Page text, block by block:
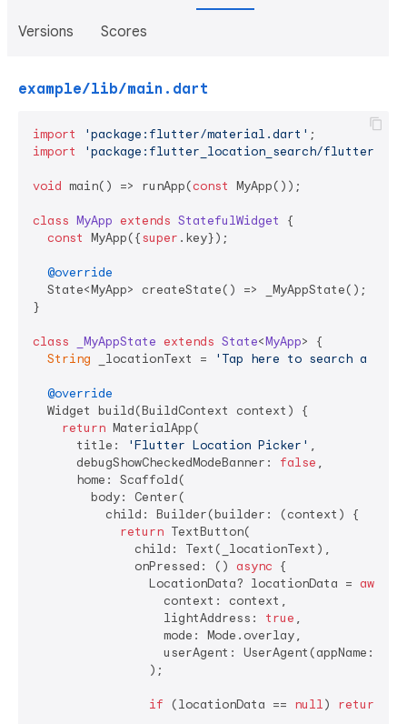
Versions Scores
example/lib/main.dart
import 'package:flutter/material.dart'
import
'package:flutter_location_search/
void main() => runApp(const MyApp());
class MyApp extends StatefulWidget
{
const MyApp({super .key});
@override
  State<MyApp> createState() => _MyAppState();
}
class _MyAppState extends State<MyApp> {
String _locationText = 'Tap here to search a
@override
  Widget build(BuildContext context) {
return MaterialApp(
      title:
'Flutter Location Picker' ,
      debugShowCheckedModeBanner:
false ,
      home: Scaffold(
        body: Center(
          child: Builder(builder: (context) {
return TextButton(
              child: Text(_locationText),
              onPressed: ()
async {
                LocationData? locationData =
await
                  context: context,
                  lightAddress:
true ,
                  mode: Mode.overlay,
                  userAgent: UserAgent(appName:
                );
if (locationData == null) return